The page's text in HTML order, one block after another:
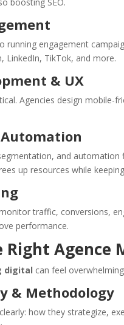
boosting SEO.
running engagement
LinkedIn, TikTok, and more.
& UX
Agencies design mobile-
and
up resources while
traffic, conversions,
performance.
Right
digital can feel
& Methodology
how they strategize,